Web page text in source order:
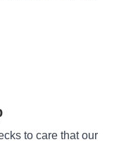
to care that our